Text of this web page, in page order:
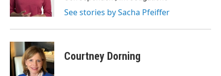
k
n
See stories by Sacha Pfeiffer
Courtney Dorning